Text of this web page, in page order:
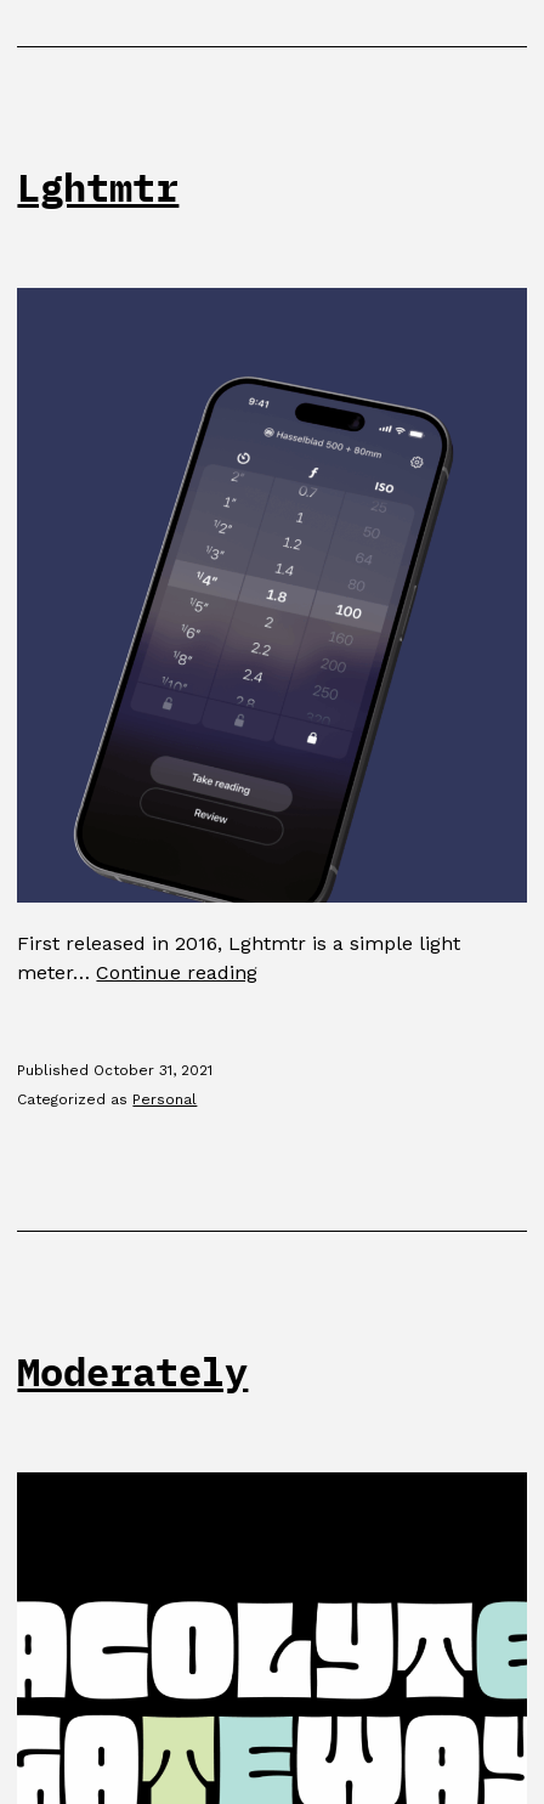
Lghtmtr
First released in 2016, Lghtmtr is a simple light
meter…Continue readingLghtmtr
Published October 31, 2021
Categorized as Personal
Moderately